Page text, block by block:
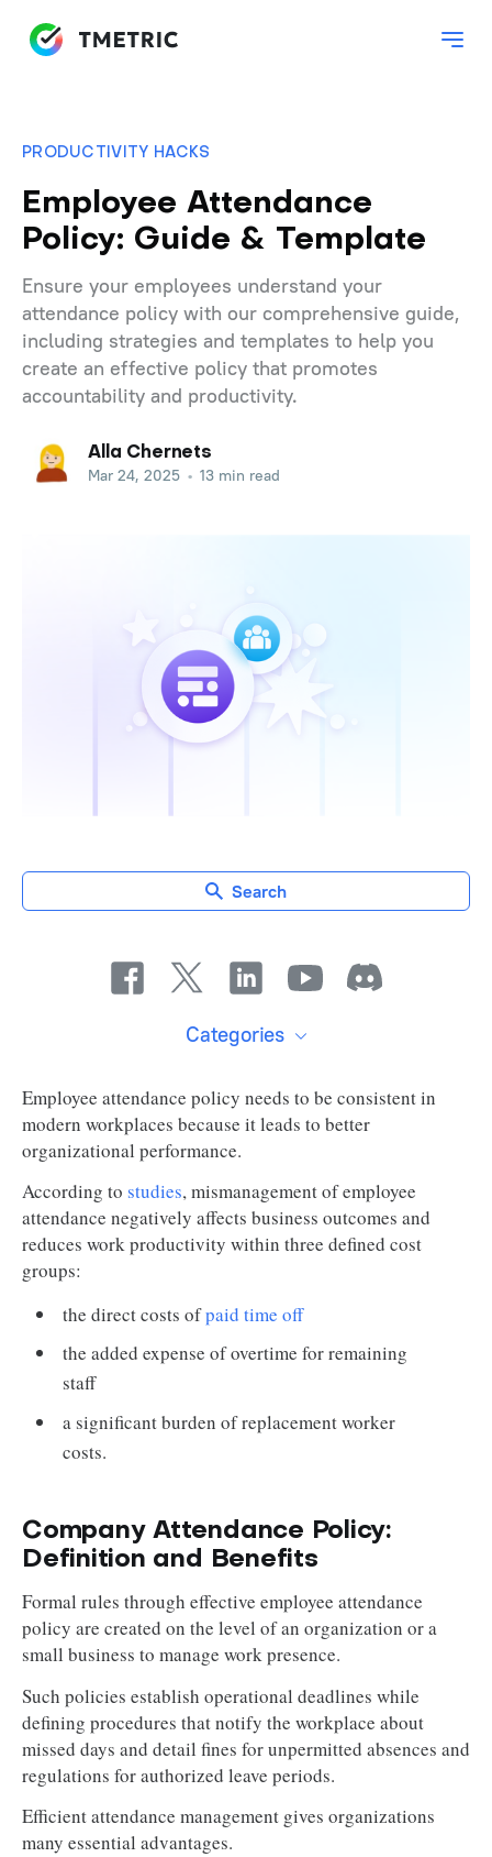
PRODUCTIVITY HACKS
Employee Attendance
Policy: Guide & Template
Ensure your employees understand your
attendance policy with our comprehensive guide,
including strategies and templates to help you
create an effective policy that promotes
accountability and productivity.
Alla Chernets
Mar 24, 2025 • 13 min read
Employee attendance policy needs to be consistent in
modern workplaces because it leads to better
organizational performance.
According to studies, mismanagement of employee
attendance negatively affects business outcomes and
reduces work productivity within three defined cost
groups:
the direct costs ofpaid time off
the added expense of overtime for remaining
staff
a significant burden of replacement worker
costs.
Company Attendance Policy:
Definition and Benefits
Formal rules through effective employee attendance
policy are created on the level of an organization or a
small business to manage work presence.
Such policies establish operational deadlines while
defining procedures that notify the workplace about
missed days and detail fines for unpermitted absences and
regulations for authorized leave periods.
Efficient attendance management gives organizations
many essential advantages.
Search
Categories